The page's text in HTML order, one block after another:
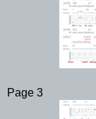
Page 3